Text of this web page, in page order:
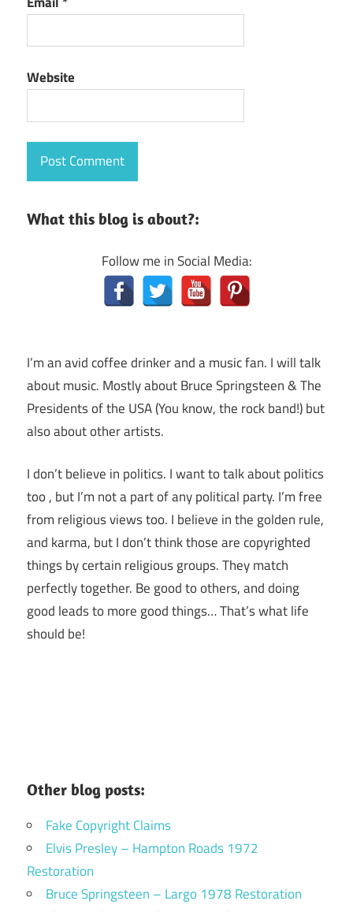
Website
What this blog is about?:
Follow me in Social Media:
I’m an avid coffee drinker and a music fan. I will talk
about music. Mostly about Bruce Springsteen & The
Presidents of the USA (You know, the rock band!) but
also about other artists.
I don’t believe in politics. I want to talk about politics
too , but I’m not a part of any political party. I’m free
from religious views too. I believe in the golden rule,
and karma, but I don’t think those are copyrighted
things by certain religious groups. They match
perfectly together. Be good to others, and doing
good leads to more good things… That’s what life
should be!
Other blog posts:
Fake Copyright Claims
Elvis Presley – Hampton Roads 1972
Restoration
Bruce Springsteen – Largo 1978 Restoration